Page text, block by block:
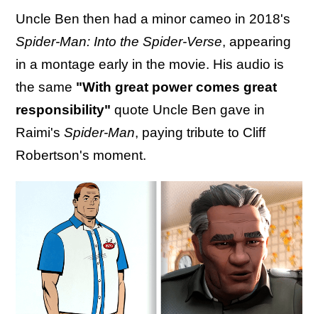
Uncle Ben then had a minor cameo in 2018's
Spider-Man: Into the Spider-Verse, appearing
in a montage early in the movie. His audio is
the same "With great power comes great
responsibility" quote Uncle Ben gave in
Raimi's Spider-Man, paying tribute to Cliff
Robertson's moment.